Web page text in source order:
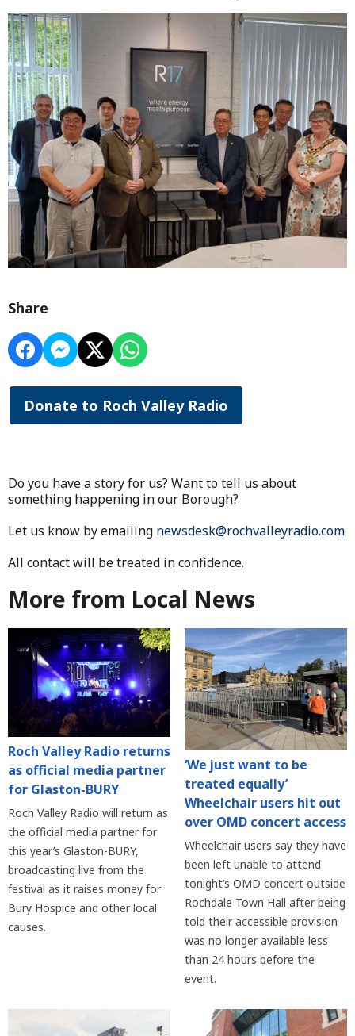
Share
Donate to Roch Valley Radio
Do you have a story for us? Want to tell us about
something happening in our Borough?
Let us know by emailing newsdesk@rochvalleyradio.com
All contact will be treated in confidence.
More from Local News
Roch Valley Radio returns
as official media partner
for Glaston-BURY
Roch Valley Radio will return as
the official media partner for
this year’s Glaston-BURY,
broadcasting live from the
festival as it raises money for
Bury Hospice and other local
causes.
‘We just want to be
treated equally’
Wheelchair users hit out
over OMD concert access
Wheelchair users say they have
been left unable to attend
tonight’s OMD concert outside
Rochdale Town Hall after being
told their accessible provision
was no longer available less
than 24 hours before the
event.